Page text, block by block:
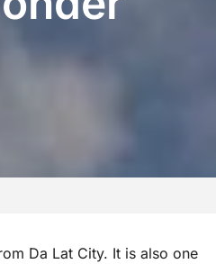
Da Lat City. It is also one